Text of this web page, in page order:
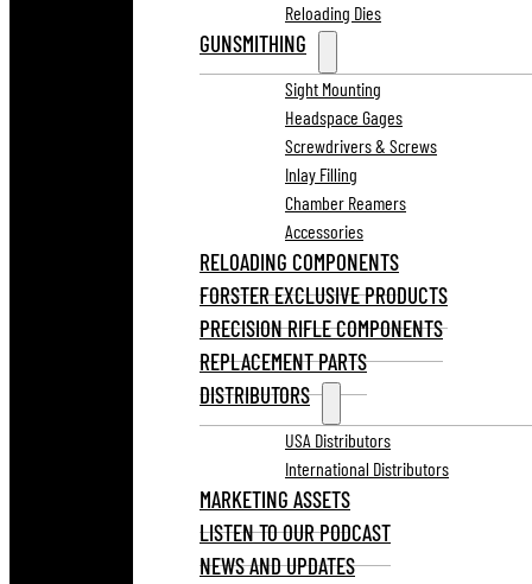
Reloading Dies
GUNSMITHING
Sight Mounting
Headspace Gages
Screwdrivers & Screws
Inlay Filling
Chamber Reamers
Accessories
RELOADING COMPONENTS
FORSTER EXCLUSIVE PRODUCTS
PRECISION RIFLE COMPONENTS
REPLACEMENT PARTS
DISTRIBUTORS
USA Distributors
International Distributors
MARKETING ASSETS
LISTEN TO OUR PODCAST
NEWS AND UPDATES